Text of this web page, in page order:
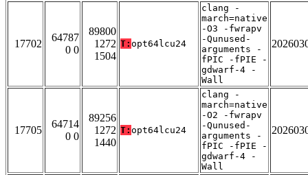
17702
64787
0 0
89800
1272
1504
T: opt64lcu24
clang -
march=native
-O3 -fwrapv
-Qunused-
arguments -
fPIC -fPIE -
gdwarf-4 -
Wall
17705
64714
0 0
89256
1272
1440
T: opt64lcu24
clang -
march=native
-O2 -fwrapv
-Qunused-
arguments -
fPIC -fPIE -
gdwarf-4 -
Wall